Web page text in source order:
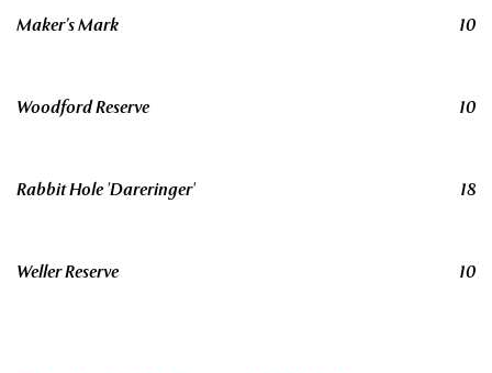
Maker’s Mark 10
Woodford Reserve 10
Rabbit Hole 'Dareringer' 18
Weller Reserve 10